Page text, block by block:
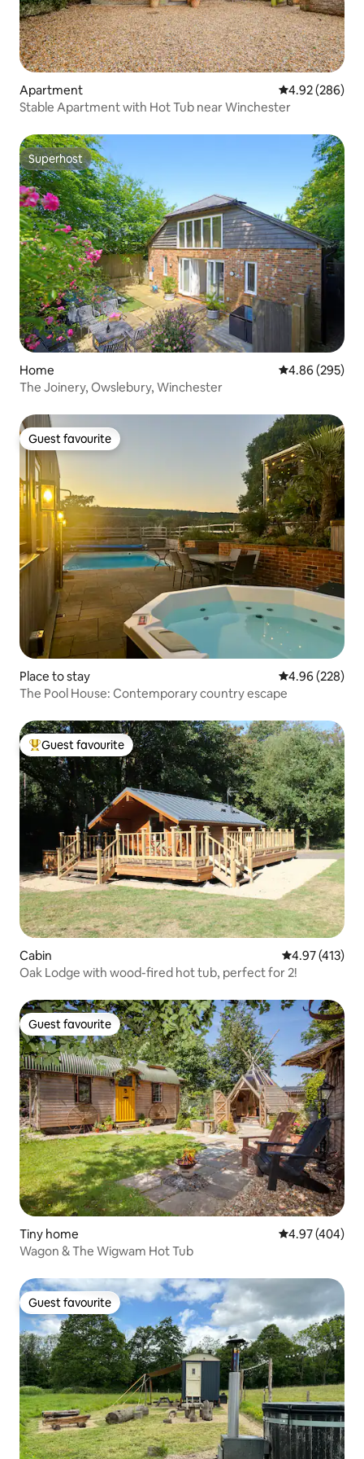
Apartment 4.92 out of 5
4.92 (286)
Stable Apartment with Hot Tub near Winchester
Superhost
Superhost
Home 4.86 out of 5
4.86 (295)
The Joinery, Owslebury, Winchester
Guest favourite
Guest favourite
Place to stay 4.96 out of 5
4.96 (228)
The Pool House: Contemporary country escape
Top guest favourite
Guest favourite
Cabin 4.97 out of 5
4.97 (413)
Oak Lodge with wood-fired hot tub, perfect for 2!
Guest favourite
Guest favourite
Tiny home 4.97 out of 5
4.97 (404)
Wagon & The Wigwam Hot Tub
Guest favourite
Guest favourite